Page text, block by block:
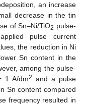
an increase
decrease in the tin
of Sn–Ni/TiO2 pulse-
pulse current
the reduction in Ni
Sn content in the
among the pulse-
1 A/dm2 and a pulse
Sn content compared
frequency resulted in